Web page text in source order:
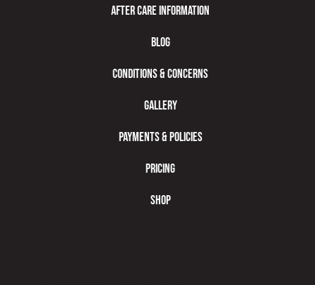
After Care Information
Blog
Conditions & Concerns
Gallery
Payments & Policies
Pricing
Shop